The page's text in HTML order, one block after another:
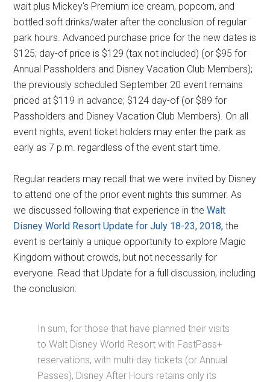
wait plus Mickey's Premium ice cream, popcorn, and
bottled soft drinks/water after the conclusion of regular
park hours. Advanced purchase price for the new dates is
$125; day-of price is $129 (tax not included) (or $95 for
Annual Passholders and Disney Vacation Club Members);
the previously scheduled September 20 event remains
priced at $119 in advance; $124 day-of (or $89 for
Passholders and Disney Vacation Club Members). On all
event nights, event ticket holders may enter the park as
early as 7 p.m. regardless of the event start time.
Regular readers may recall that we were invited by Disney
to attend one of the prior event nights this summer. As
we discussed following that experience in theWalt
Disney World Resort Update for July 18-23, 2018, the
event is certainly a unique opportunity to explore Magic
Kingdom without crowds, but not necessarily for
everyone. Read that Update for a full discussion, including
the conclusion:
In sum, for those that have planned their visits
to Walt Disney World Resort with FastPass+
reservations, with multi-day tickets (or Annual
Passes), Disney After Hours retains only its